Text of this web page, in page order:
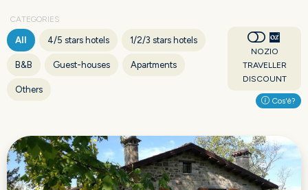
CATEGORIES
All 4/5 stars hotels 1/2/3 stars hotels
B&B Guest-houses Apartments
Others
NOZIO
TRAVELLER
DISCOUNT
Cos'è?